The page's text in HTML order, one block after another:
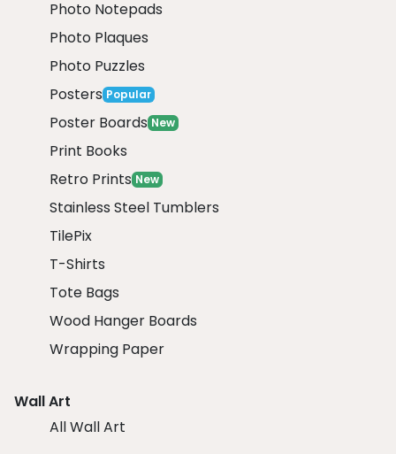
Photo Notepads
Photo Plaques
Photo Puzzles
Posters Popular
Poster Boards New
Print Books
Retro Prints New
Stainless Steel Tumblers
TilePix
T-Shirts
Tote Bags
Wood Hanger Boards
Wrapping Paper
Wall Art
All Wall Art